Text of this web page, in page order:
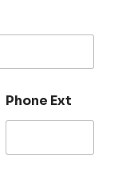
Phone Ext